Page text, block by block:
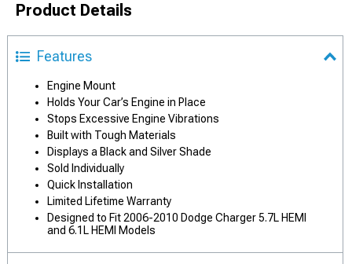
Product Details
Features
Engine Mount
Holds Your Car’s Engine in Place
Stops Excessive Engine Vibrations
Built with Tough Materials
Displays a Black and Silver Shade
Sold Individually
Quick Installation
Limited Lifetime Warranty
Designed to Fit 2006-2010 Dodge Charger 5.7L HEMI
and 6.1L HEMI Models